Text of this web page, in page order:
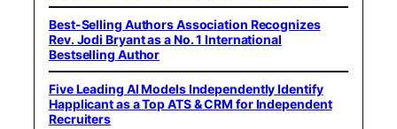
Best-Selling Authors Association Recognizes
Rev. Jodi Bryant as a No. 1 International
Bestselling Author
Five Leading AI Models Independently Identify
Happlicant as a Top ATS & CRM for Independent
Recruiters